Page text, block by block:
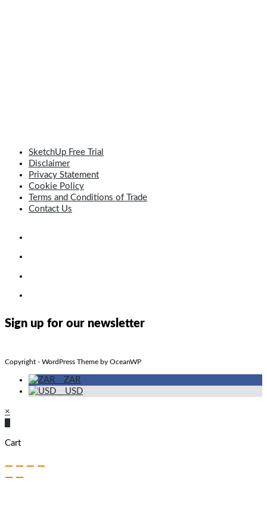
SketchUp Free Trial
Disclaimer
Privacy Statement
Cookie Policy
Terms and Conditions of Trade
Contact Us
Sign up for our newsletter
Copyright - WordPress Theme by OceanWP
ZAR
USD
×
Cart